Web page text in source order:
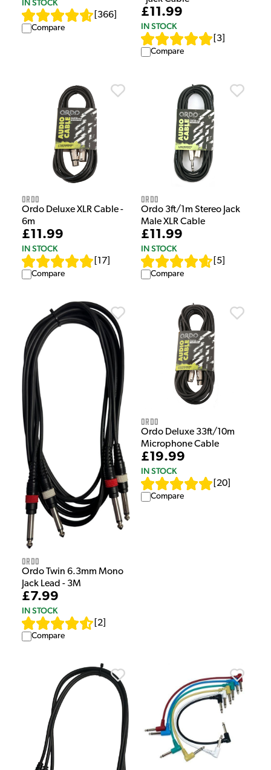
IN STOCK
366
Compare
£11.99
IN STOCK
3
Compare
Ordo
Ordo Deluxe XLR Cable -
6m
£11.99
IN STOCK
17
Compare
Ordo
Ordo 3ft/1m Stereo Jack
Male XLR Cable
£11.99
IN STOCK
5
Compare
Ordo
Ordo Twin 6.3mm Mono
Jack Lead - 3M
£7.99
IN STOCK
2
Compare
Ordo
Ordo Deluxe 33ft/10m
Microphone Cable
£19.99
IN STOCK
20
Compare